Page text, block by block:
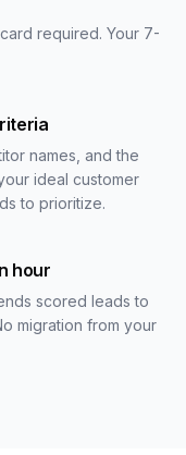
required. Your 7-
names, and the
ideal customer
to prioritize.
hour
scored leads to
migration from your